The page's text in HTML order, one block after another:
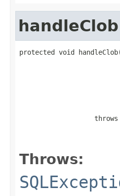
handleClob
protected void
                   throws
Throws: